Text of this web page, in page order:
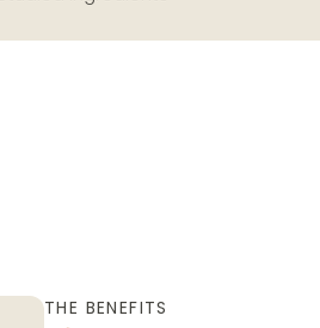
THE BENEFITS